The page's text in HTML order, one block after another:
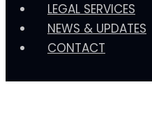
LEGAL SERVICES
NEWS & UPDATES
CONTACT